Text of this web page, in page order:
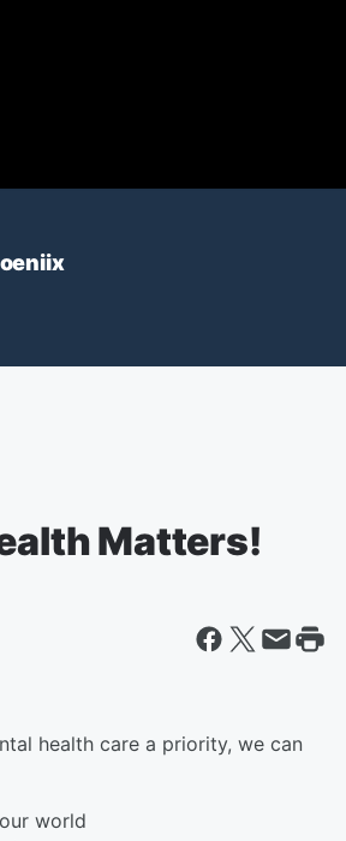
Matters!
health care a priority, we can
world